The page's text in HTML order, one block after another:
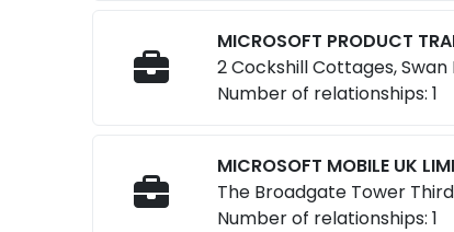
MICROSOFT PRODUCT
2 Cockshill Cottages, Swan
Number of relationships: 1
MICROSOFT MOBILE UK
The Broadgate Tower Third
Number of relationships: 1